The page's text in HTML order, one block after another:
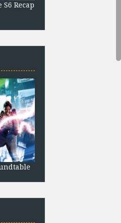
Recap